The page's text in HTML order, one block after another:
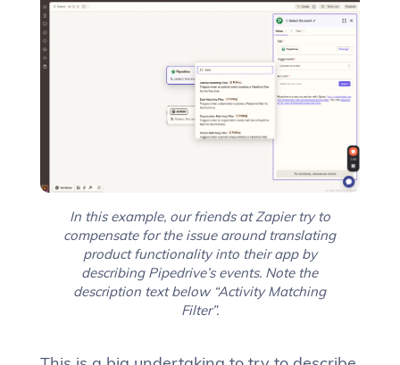
In this example, our friends at Zapier try to
compensate for the issue around translating
product functionality into their app by
describing Pipedrive’s events. Note the
description text below “Activity Matching
Filter”.